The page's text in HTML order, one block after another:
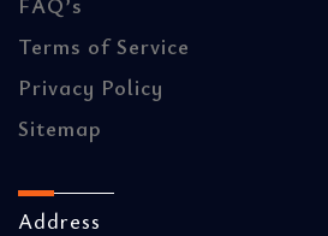
Terms of Service
Privacy Policy
Sitemap
Address